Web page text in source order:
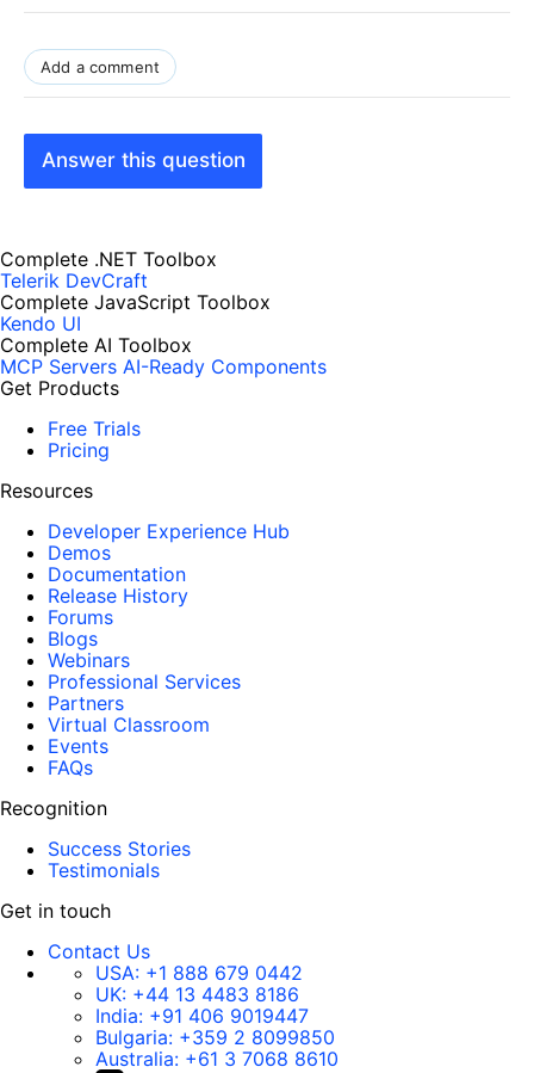
Add a comment
Answer this question
Complete .NET Toolbox
Telerik DevCraft
Complete JavaScript Toolbox
Kendo UI
Complete AI Toolbox
MCP Servers AI-Ready Components
Get Products
Free Trials
Pricing
Resources
Developer Experience Hub
Demos
Documentation
Release History
Forums
Blogs
Webinars
Professional Services
Partners
Virtual Classroom
Events
FAQs
Recognition
Success Stories
Testimonials
Get in touch
Contact Us
USA: +1 888 679 0442
UK: +44 13 4483 8186
India: +91 406 9019447
Bulgaria: +359 2 8099850
Australia: +61 3 7068 8610